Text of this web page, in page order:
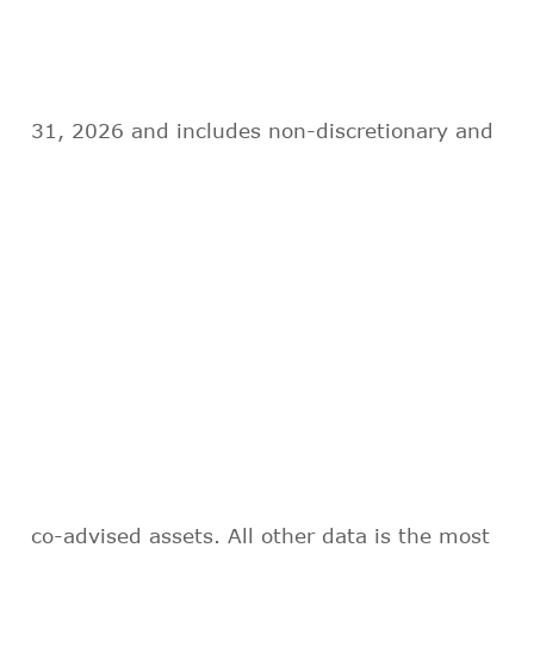
31, 2026 and includes non-discretionary and
co-advised assets. All other data is the most